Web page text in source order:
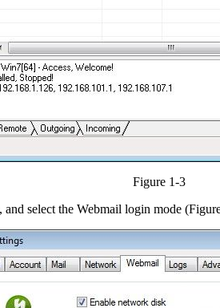
Figure 1-3
select the Webmail login mode